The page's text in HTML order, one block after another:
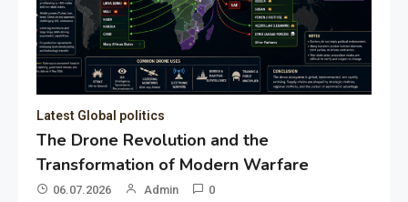
Latest Global politics
The Drone Revolution and the
Transformation of Modern Warfare
06.07.2026 Admin 0